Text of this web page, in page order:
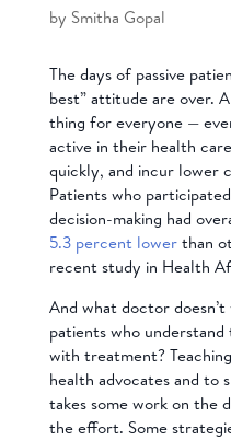
by Smitha Gopal
The days of passive
best” attitude are over.
thing for everyone —
active in their health
quickly, and incur lower
Patients who
decision-making had
5.3 percent lowerthan
recent study in Health
And what doctor
patients who
with treatment?
health advocates and to
takes some work on the
the effort. Some